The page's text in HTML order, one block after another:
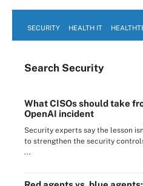
SECURITY HEALTH IT
Search Security
What CISOs should take
OpenAI incident
Security experts say the lesson
to strengthen the security
...